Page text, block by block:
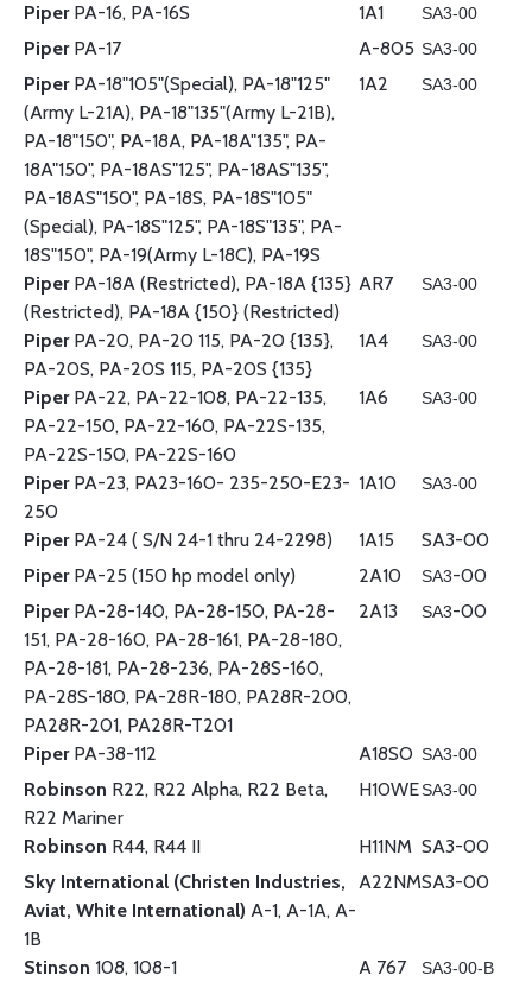
Piper PA-16, PA-16S 1A1 SA3-00
Piper PA-17 A-805 SA3-00
Piper PA-18"105"(Special), PA-18"125"
(Army L-21A), PA-18"135"(Army L-21B),
PA-18"150", PA-18A, PA-18A"135", PA-
18A"150", PA-18AS"125", PA-18AS"135",
PA-18AS"150", PA-18S, PA-18S"105"
(Special), PA-18S"125", PA-18S"135", PA-
18S"150", PA-19(Army L-18C), PA-19S
1A2 SA3-00
Piper PA-18A (Restricted), PA-18A {135}
(Restricted), PA-18A {150} (Restricted)
AR7 SA3-00
Piper PA-20, PA-20 115, PA-20 {135},
PA-20S, PA-20S 115, PA-20S {135}
1A4 SA3-00
Piper PA-22, PA-22-108, PA-22-135,
PA-22-150, PA-22-160, PA-22S-135,
PA-22S-150, PA-22S-160
1A6 SA3-00
Piper PA-23, PA23-160- 235-250-E23-
250
1A10 SA3-00
Piper PA-24 ( S/N 24-1 thru 24-2298) 1A15
SA3-00
Piper PA-25 (150 hp model only) 2A10 SA3-00
Piper PA-28-140, PA-28-150, PA-28-
151, PA-28-160, PA-28-161, PA-28-180,
PA-28-181, PA-28-236, PA-28S-160,
PA-28S-180, PA-28R-180, PA28R-200,
PA28R-201, PA28R-T201
2A13 SA3-00
Piper PA-38-112 A18SO SA3-00
Robinson R22, R22 Alpha, R22 Beta,
R22 Mariner
H10WESA3-00
Robinson R44, R44 II H11NM SA3-00
Sky International (Christen Industries,
Aviat, White International) A-1, A-1A, A-
1B
A22NMSA3-00
Stinson 108, 108-1 A 767 SA3-00-B